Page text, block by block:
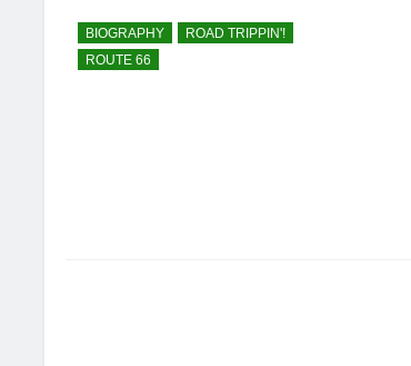
BIOGRAPHY
ROAD TRIPPIN'!
ROUTE 66